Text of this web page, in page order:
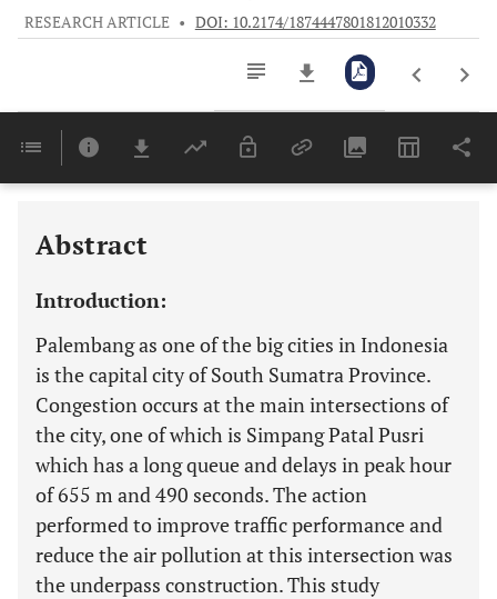
RESEARCH ARTICLE • DOI: 10.2174/1874447801812010332
Last 6 Months 11,803
Abstract
Introduction:
Palembang as one of the big cities in Indonesia
is the capital city of South Sumatra Province.
Congestion occurs at the main intersections of
the city, one of which is Simpang Patal Pusri
which has a long queue and delays in peak hour
of 655 m and 490 seconds. The action
performed to improve traffic performance and
reduce the air pollution at this intersection was
the underpass construction. This study